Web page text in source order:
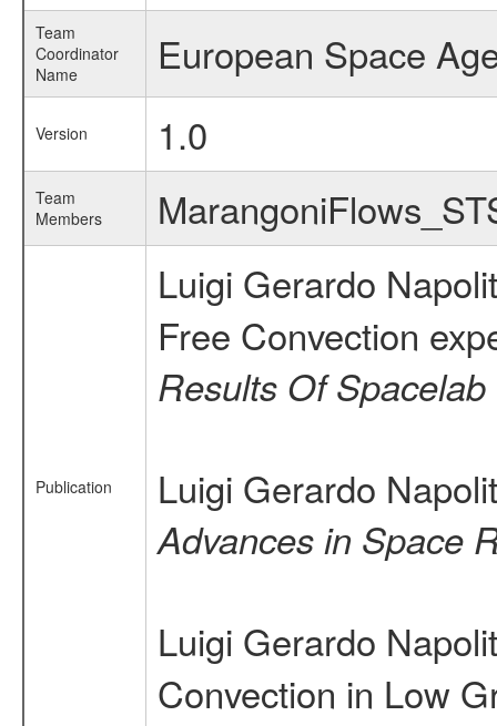
Team
Coordinator
Name
European Space
Version 1.0
Team
Members
Publication
Luigi Gerardo
Free Convection
Results Of
Luigi Gerardo
Advances in Space
Luigi Gerardo
Convection in Low